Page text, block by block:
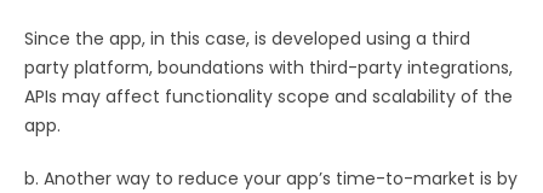
Since the app, in this case, is developed using a third
party platform, boundations with third-party integrations,
APIs may affect functionality scope and scalability of the
app.
b. Another way to reduce your app’s time-to-market is by